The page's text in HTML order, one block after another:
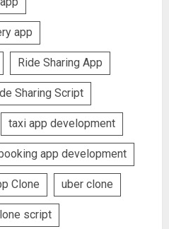
app
Ride Sharing App
Sharing Script
taxi app development
app development
Clone uber clone
script